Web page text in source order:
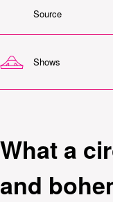
Source
Shows
What a
and